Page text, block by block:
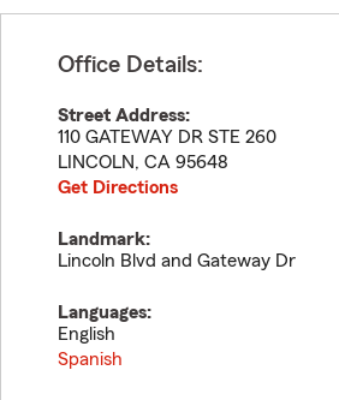
Office Details:
Street Address:
110 GATEWAY DR STE 260
LINCOLN, CA 95648
Get Directions
Landmark:
Lincoln Blvd and Gateway Dr
Languages:
English
Spanish